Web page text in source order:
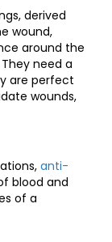
derived
wound,
around the
need a
are perfect
wounds,
anti-
blood and
of a